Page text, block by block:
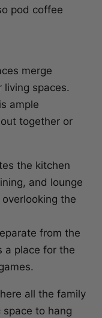
pod coffee
merge
spaces.
ample
together or
the kitchen
and lounge
the
from the
a place for the
all the family
to hang